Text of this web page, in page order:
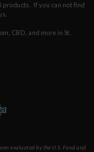
products. If you can not find
CBD, and more in St.
evaluated by the U.S. Food and